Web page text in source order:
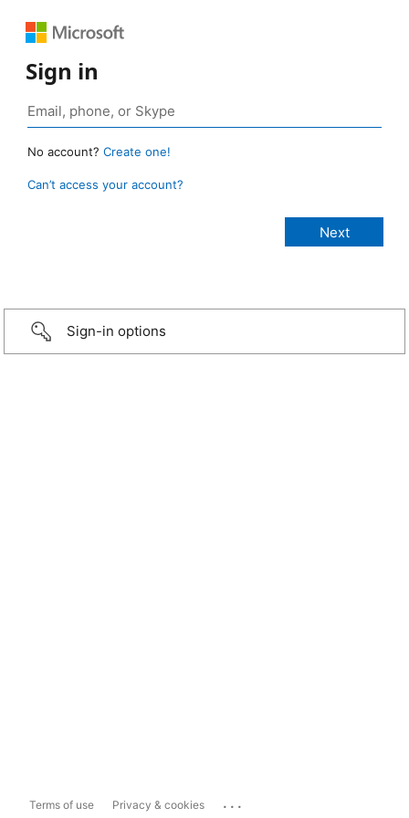
Sign in
No account? Create one!
Can’t access your account?
Sign-in options
Terms of use Privacy & cookies ...